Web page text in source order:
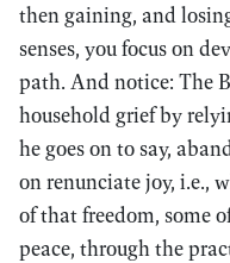
then gaining, and
senses, you focus on
path. And notice: The
household grief by
he goes on to say,
on renunciate joy, i.e.,
of that freedom, some
peace, through the